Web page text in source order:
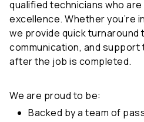
qualified technicians who
excellence. Whether you’re
we provide quick
communication, and
after the job is completed.
We are proud to be:
Backed by a team of